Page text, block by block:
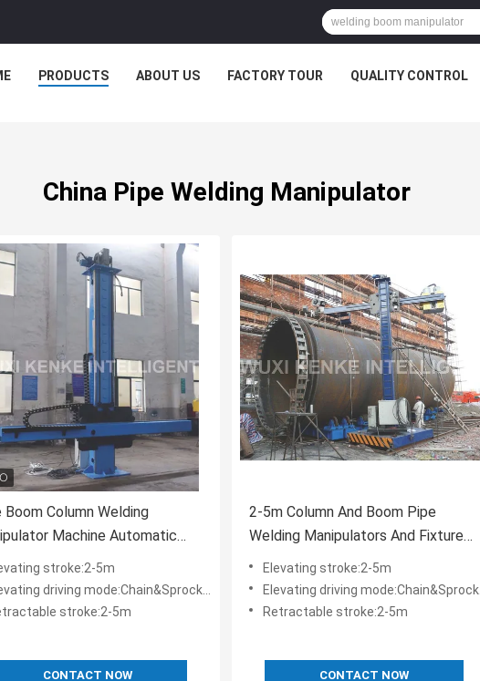
PRODUCTS ABOUT US FACTORY TOUR QUALITY CONTROL
China Pipe Welding Manipulator
Boom Column Welding
Machine Automatic
Welder 150kg Load
stroke:2-5m
driving mode:Chain&Sprocket couple
stroke:2-5m
CONTACT NOW
2-5m Column And Boom Pipe
Welding Manipulators And Fixtures
Machine
Elevating stroke:2-5m
Elevating driving mode:Chain&Sprocket couple
Retractable stroke:2-5m
CONTACT NOW